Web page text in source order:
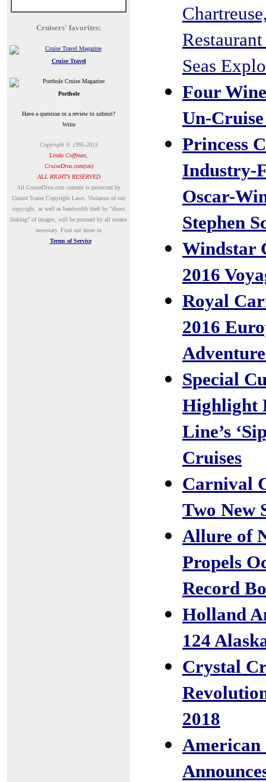
Cruisers' favorites:
Cruise Travel
Porthole
Have a question or a review to submit?
Write
Copyright © 1995-2015
Linda Coffman,
CruiseDiva.com(sm)
ALL RIGHTS RESERVED
All CruiseDiva.com content is protected by
United States Copyright Laws. Violators of our
copyright, as well as bandwidth theft by "direct
linking" of images, will be pursued by all means
necessary. Find out more in
Terms of Service
Seas
Four
Un-
Princess
Industry-
Oscar-
Stephen
Windstar
2016
Royal
2016
Special
Highlight
Line’s
Cruises
Carnival
Two New
Allure of
Propels
Record
Holland
124
Crystal
2018
American